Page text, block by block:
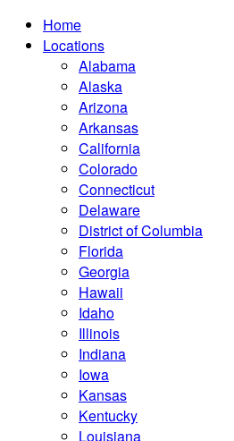
Home
Locations
Alabama
Alaska
Arizona
Arkansas
California
Colorado
Connecticut
Delaware
District of Columbia
Florida
Georgia
Hawaii
Idaho
Illinois
Indiana
Iowa
Kansas
Kentucky
Louisiana